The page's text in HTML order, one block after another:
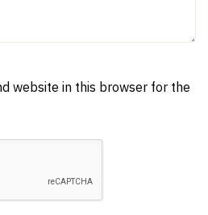
website in this browser for the